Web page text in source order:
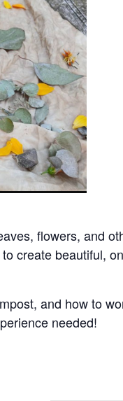
flowers, and
create beautiful,
and how to
needed!